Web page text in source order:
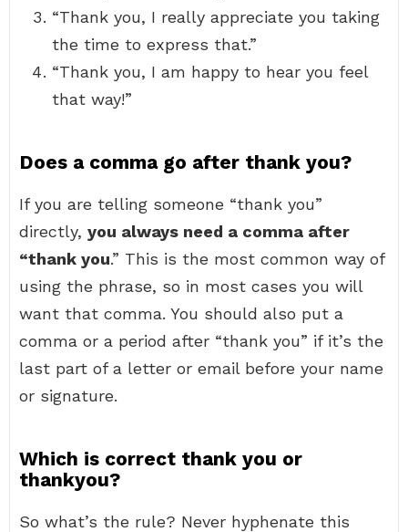
“Thank you, I really appreciate you taking
the time to express that.”
“Thank you, I am happy to hear you feel
that way!”
Does a comma go after thank you?
If you are telling someone “thank you”
directly, you always need a comma after
“thank you.” This is the most common way of
using the phrase, so in most cases you will
want that comma. You should also put a
comma or a period after “thank you” if it’s the
last part of a letter or email before your name
or signature.
Which is correct thank you or
thankyou?
So what’s the rule? Never hyphenate this